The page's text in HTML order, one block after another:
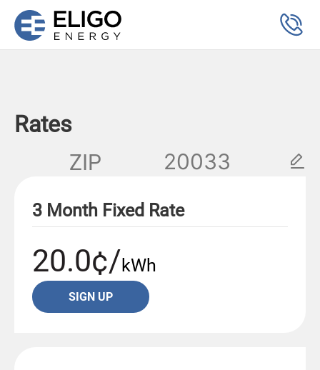
Rates
ZIP
3 Month Fixed Rate
20.0¢/kWh
SIGN UP